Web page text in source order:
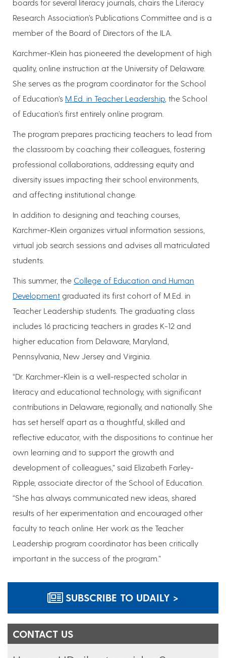
boards for several literacy journals, chairs the Literacy
Research Association’s Publications Committee and is a
member of the Board of Directors of the ILA.
Karchmer-Klein has pioneered the development of high
quality, online instruction at the University of Delaware.
She serves as the program coordinator for the School
of Education’s M.Ed. in Teacher Leadership , the School
of Education’s first entirely online program.
The program prepares practicing teachers to lead from
the classroom by coaching their colleagues, fostering
professional collaborations, addressing equity and
diversity issues impacting their school environments,
and affecting institutional change.
In addition to designing and teaching courses,
Karchmer-Klein organizes virtual information sessions,
virtual job search sessions and advises all matriculated
students.
This summer, the College of Education and Human
Development graduated its first cohort of M.Ed. in
Teacher Leadership students. The graduating class
includes 16 practicing teachers in grades K-12 and
higher education from Delaware, Maryland,
Pennsylvania, New Jersey and Virginia.
“Dr. Karchmer-Klein is a well-respected scholar in
literacy and educational technology, with significant
contributions in Delaware, regionally, and nationally. She
has set herself apart as a thoughtful, skilled and
reflective educator, with the dispositions to continue her
own learning and to support the growth and
development of colleagues,” said Elizabeth Farley-
Ripple, associate director of the School of Education.
“She has always communicated new ideas, shared
results of her experimentation and encouraged other
faculty to teach online. Her work as the Teacher
Leadership program coordinator has been critically
important in the success of the program.”
SUBSCRIBE TO UDAILY >
CONTACT US